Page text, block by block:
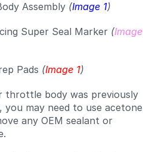
Assembly (Image 1)
Super Seal Marker (Image
Pads (Image 1)
throttle body was previously
you may need to use acetone
any OEM sealant or